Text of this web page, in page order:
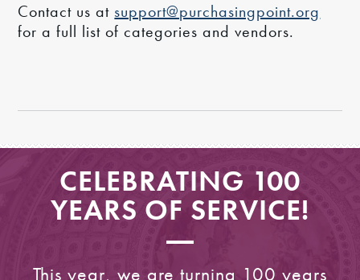
Contact us at support@purchasingpoint.org
for a full list of categories and vendors.
CELEBRATING 100
YEARS OF SERVICE!
This year, we are turning 100 years